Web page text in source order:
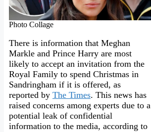
Photo Collage
There is information that Meghan
Markle and Prince Harry are most
likely to accept an invitation from the
Royal Family to spend Christmas in
Sandringham if it is offered, as
reported by The Times. This news has
raised concerns among experts due to a
potential leak of confidential
information to the media, according to